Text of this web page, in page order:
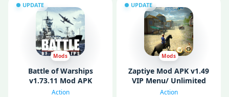
UPDATE
Mods
Battle of Warships
v1.73.11 Mod APK
(Unlocked)
Action
UPDATE
Mods
Zaptiye Mod APK v1.49
VIP Menu/ Unlimited
Money/ Health)
Action